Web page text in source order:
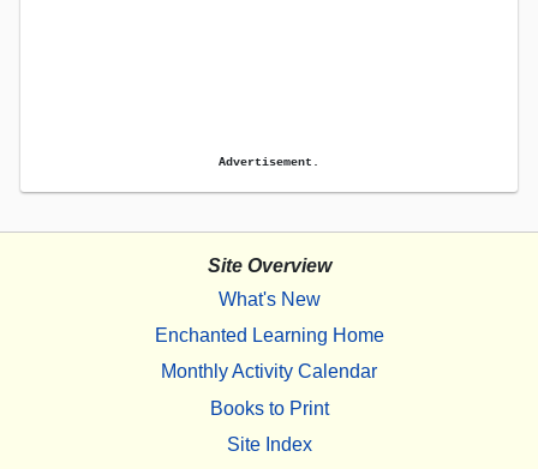
Advertisement.
Site Overview
What's New
Enchanted Learning Home
Monthly Activity Calendar
Books to Print
Site Index